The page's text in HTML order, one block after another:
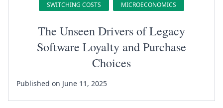
SWITCHING COSTS MICROECONOMICS
The Unseen Drivers of Legacy
Software Loyalty and Purchase
Choices
Published on June 11, 2025